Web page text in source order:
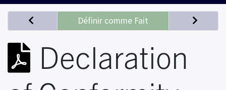
Declaration
Définir comme Fait